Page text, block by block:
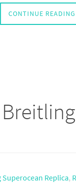
CONTINUE READING
Replica,